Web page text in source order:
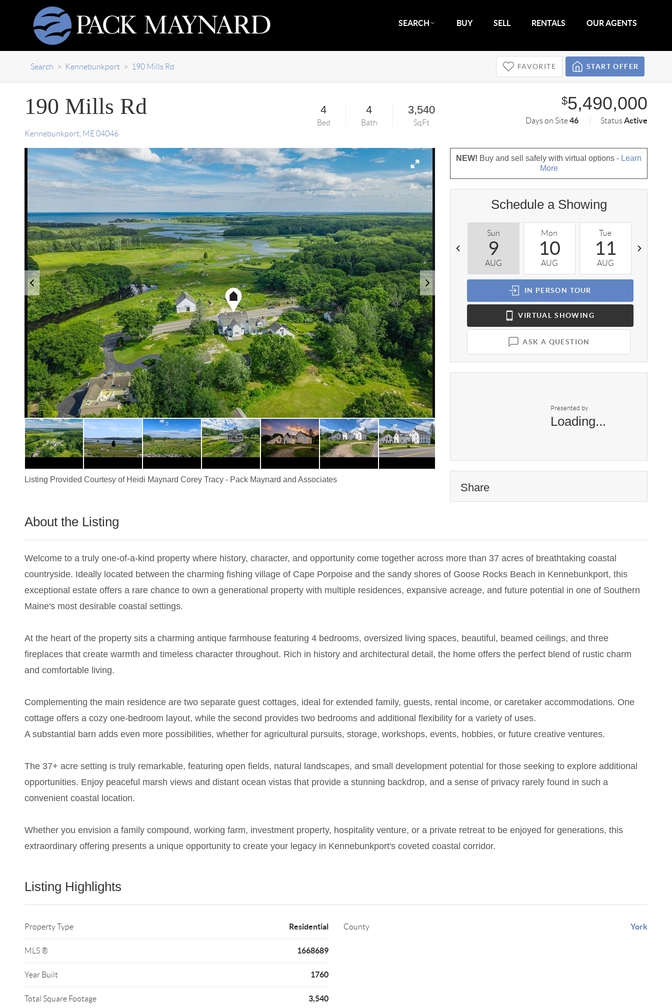
SEARCH BUY SELL RENTALS OUR AGENTS
Search > Kennebunkport > 190 Mills Rd FAVORITE START OFFER
190 Mills Rd
Kennebunkport ME 04046
4
Bed
4
Bath
3,540
SqFt
$5,490,000
Days on Site46 StatusActive
Listing Provided Courtesy of Heidi Maynard Corey Tracy- Pack Maynard and Associates
NEW! Buy and sell safely with virtual options - Learn
More
Schedule a Showing
Sun
9
AUG
Mon
10
AUG
Tue
11
AUG
IN PERSON TOUR
VIRTUAL SHOWING
ASK A QUESTION
Presented by
Loading...
Share
About the Listing
Welcome to a truly one-of-a-kind property where history, character, and opportunity come together across more than 37 acres of breathtaking coastal
countryside. Ideally located between the charming fishing village of Cape Porpoise and the sandy shores of Goose Rocks Beach in Kennebunkport, this
exceptional estate offers a rare chance to own a generational property with multiple residences, expansive acreage, and future potential in one of Southern
Maine's most desirable coastal settings.
At the heart of the property sits a charming antique farmhouse featuring 4 bedrooms, oversized living spaces, beautiful, beamed ceilings, and three
fireplaces that create warmth and timeless character throughout. Rich in history and architectural detail, the home offers the perfect blend of rustic charm
and comfortable living.
Complementing the main residence are two separate guest cottages, ideal for extended family, guests, rental income, or caretaker accommodations. One
cottage offers a cozy one-bedroom layout, while the second provides two bedrooms and additional flexibility for a variety of uses.
A substantial barn adds even more possibilities, whether for agricultural pursuits, storage, workshops, events, hobbies, or future creative ventures.
The 37+ acre setting is truly remarkable, featuring open fields, natural landscapes, and small development potential for those seeking to explore additional
opportunities. Enjoy peaceful marsh views and distant ocean vistas that provide a stunning backdrop, and a sense of privacy rarely found in such a
convenient coastal location.
Whether you envision a family compound, working farm, investment property, hospitality venture, or a private retreat to be enjoyed for generations, this
extraordinary offering presents a unique opportunity to create your legacy in Kennebunkport's coveted coastal corridor.
Listing Highlights
Property Type Residential
MLS ® 1668689
Year Built 1760
Total Square Footage 3,540
County York